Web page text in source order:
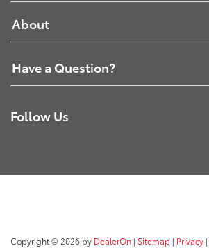
About
Have a Question?
Follow Us
Copyright © 2026 by DealerOn | Sitemap | Privacy |